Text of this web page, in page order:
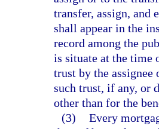
transfer, assign, and
shall appear in the
record among the
is situate at the time
trust by the assignee
such trust, if any, or
other than for the
(3) Every